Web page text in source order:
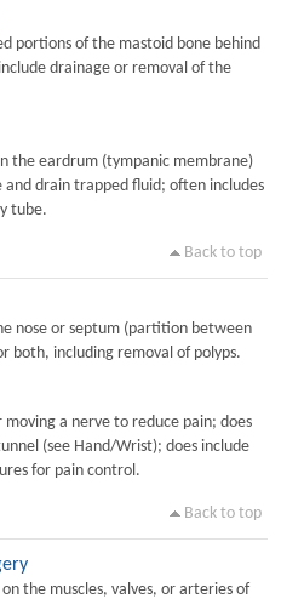
portions of the mastoid bone behind
drainage or removal of the
the eardrum (tympanic membrane)
and drain trapped fluid; often includes
tube.
Back to top
nose or septum (partition between
both, including removal of polyps.
moving a nerve to reduce pain; does
(see Hand/Wrist); does include
for pain control.
Back to top
the muscles, valves, or arteries of